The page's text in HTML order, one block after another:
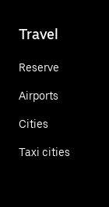
Travel
Reserve
Airports
Cities
Taxi cities